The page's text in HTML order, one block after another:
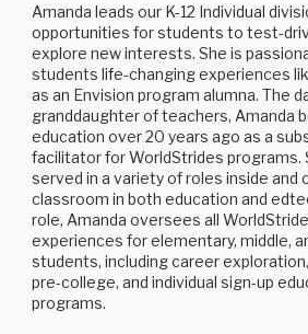
Amanda leads our K-12 Individual
opportunities for students to test-
explore new interests. She is
students life-changing experiences
as an Envision program alumna. The
granddaughter of teachers, Amanda
education over 20 years ago as a
facilitator for WorldStrides programs.
served in a variety of roles inside and
classroom in both education and
role, Amanda oversees all
experiences for elementary, middle,
students, including career
pre-college, and individual sign-up
programs.